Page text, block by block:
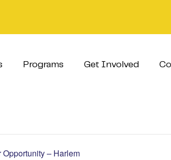
Programs Get Involved
– Harlem